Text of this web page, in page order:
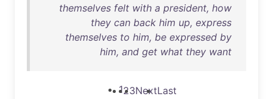
themselves felt with a president, how
they can back him up, express
themselves to him, be expressed by
him, and get what they want
123NextLast